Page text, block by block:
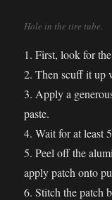
Hole in the tire tube.
1. First, look for
2. Then scuff it up
3. Apply a
paste.
4. Wait for at least
5. Peel off the
apply patch onto
6. Stitch the patch